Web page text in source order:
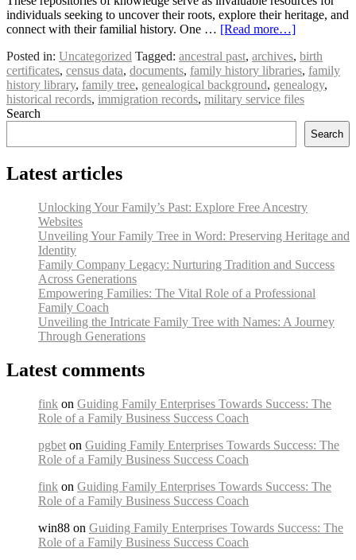
individuals seeking to uncover their roots, explore their heritage, and
connect with their familial history. One … [Read more…]
Posted in: Uncategorized Tagged: ancestral past, archives, birth
certificates, census data, documents, family history libraries, family
history library, family tree, genealogical background, genealogy,
historical records, immigration records, military service files
Search
Search
Latest articles
Unlocking Your Family’s Past: Explore Free Ancestry
Websites
Unveiling Your Family Tree in Word: Preserving Heritage and
Identity
Family Company Legacy: Nurturing Tradition and Success
Across Generations
Empowering Families: The Vital Role of a Professional
Family Coach
Unveiling the Intricate Family Tree with Names: A Journey
Through Generations
Latest comments
fink on Guiding Family Enterprises Towards Success: The
Role of a Family Business Success Coach
pgbet on Guiding Family Enterprises Towards Success: The
Role of a Family Business Success Coach
fink on Guiding Family Enterprises Towards Success: The
Role of a Family Business Success Coach
win88 on Guiding Family Enterprises Towards Success: The
Role of a Family Business Success Coach